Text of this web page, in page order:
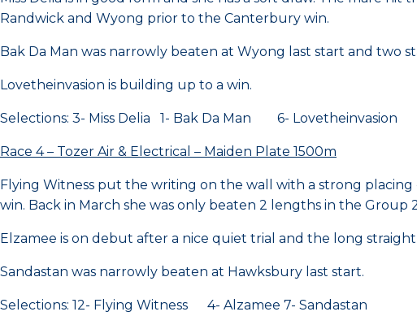
Randwick and Wyong prior to the Canterbury win.
Bak Da Man was narrowly beaten at Wyong last start and two
Lovetheinvasion is building up to a win.
Selections: 3- Miss Delia 1- Bak Da Man 6- Lovetheinvasion
Race 4 – Tozer Air & Electrical – Maiden Plate 1500m
Flying Witness put the writing on the wall with a strong
win. Back in March she was only beaten 2 lengths in the Group
Elzamee is on debut after a nice quiet trial and the long straight
Sandastan was narrowly beaten at Hawksbury last start.
Selections: 12- Flying Witness 4- Alzamee 7- Sandastan